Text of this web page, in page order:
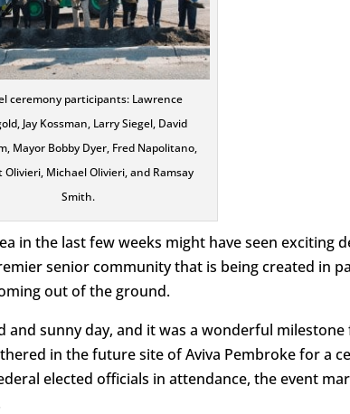
ceremony participants: Lawrence
Jay Kossman, Larry Siegel, David
Mayor Bobby Dyer, Fred Napolitano,
Olivieri, Michael Olivieri, and Ramsay
Smith.
in the last few weeks might have seen exciting
senior community that is being created in
out of the ground.
sunny day, and it was a wonderful milestone
in the future site of Aviva Pembroke for a
elected officials in attendance, the event